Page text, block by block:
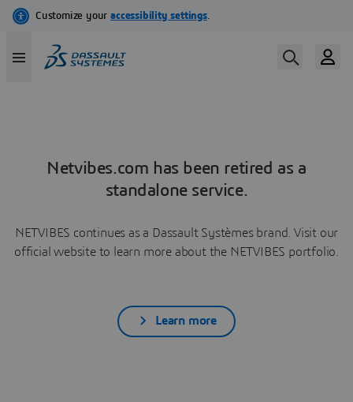
Netvibes.com has been retired as a
standalone service.
NETVIBES continues as a Dassault Systèmes brand. Visit our
official website to learn more about the NETVIBES portfolio.
Learn more